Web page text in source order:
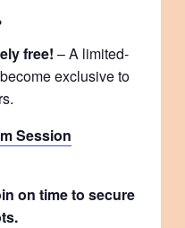
free!– A limited-
exclusive to
Session
on time to secure